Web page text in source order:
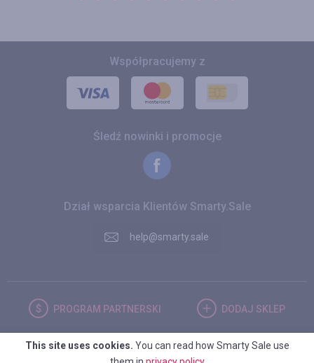
Współpracujemy z
Śledź nowinki i promocje
Dział wsparcia Klientów Smarty.Sale
help@smarty.sale
PROGRAM PARTNERSKI DODAJ SKLEP
POLSKA
This site uses cookies. You can read how Smarty Sale use